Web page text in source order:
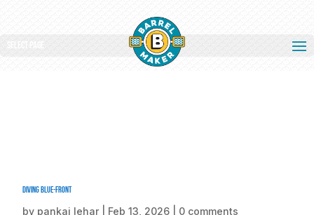
Select Page
Diving Blue-front
by pankaj lehar Feb 13, 2026 0 comments